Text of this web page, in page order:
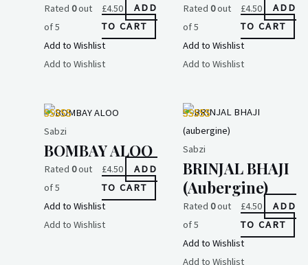
Rated 0out
of 5
£4.50
ADD
TO CART
Add to Wishlist
Add to Wishlist
Rated 0out
of 5
£4.50
ADD
TO CART
Add to Wishlist
Add to Wishlist
Sabzi
BOMBAY ALOO
Rated 0out
of 5
£4.50
ADD
TO CART
Add to Wishlist
Add to Wishlist
Sabzi
BRINJAL BHAJI
(aubergine)
Rated 0out
of 5
£4.50
ADD
TO CART
Add to Wishlist
Add to Wishlist